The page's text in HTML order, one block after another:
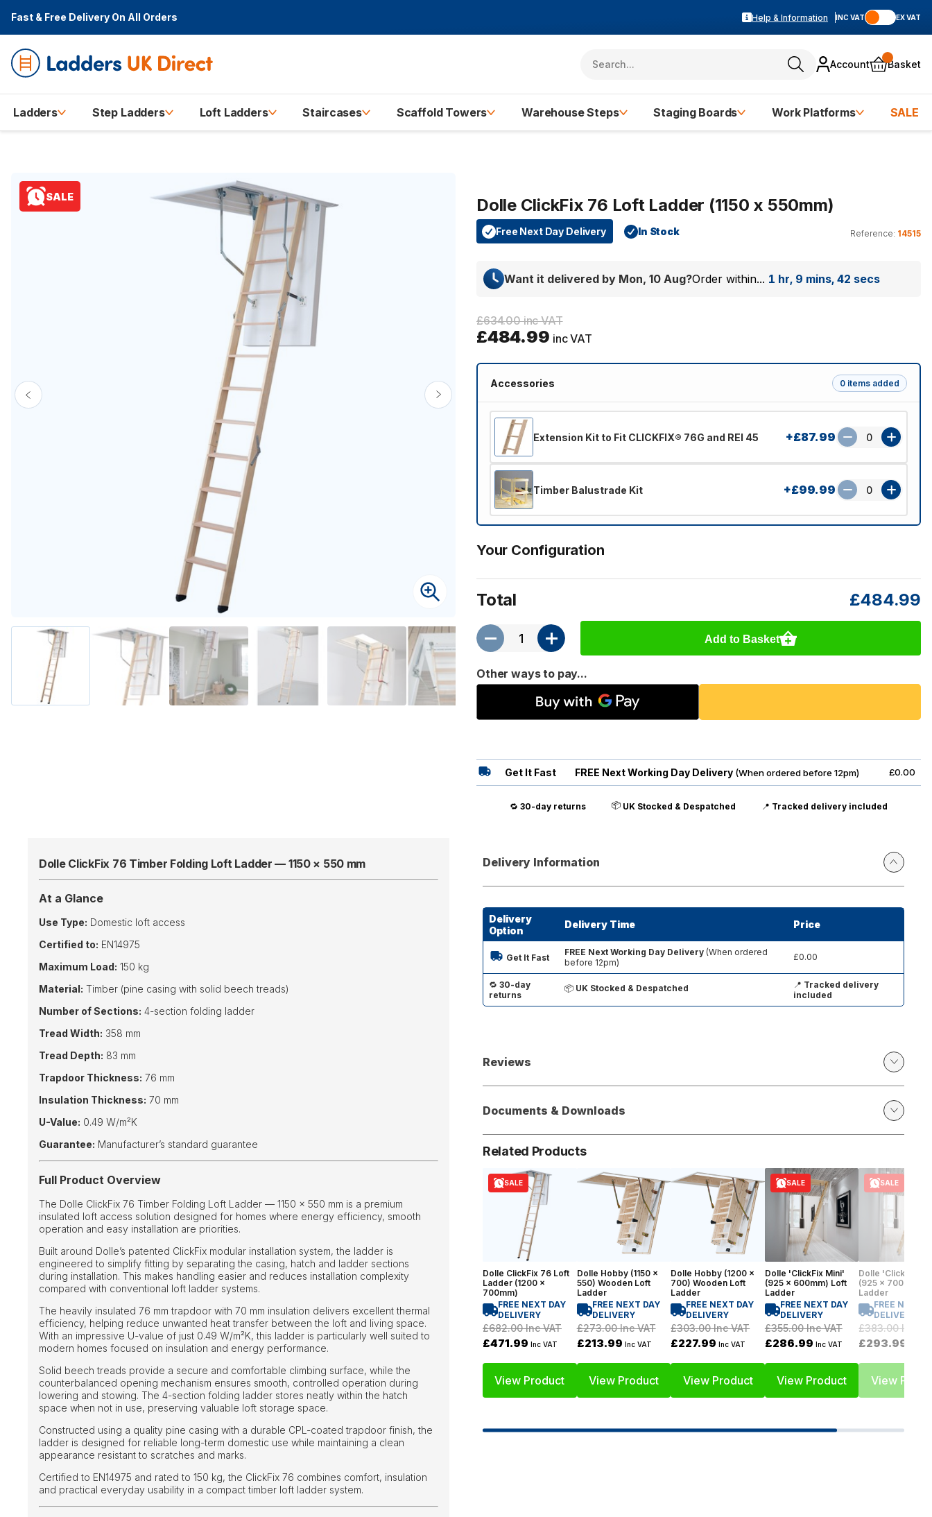
Fast & Free Delivery On All Orders Help & Information INC VAT EX VAT
Account Basket
Ladders Step Ladders Loft Ladders Staircases Scaffold Towers Warehouse Steps Staging Boards Work Platforms SALE
SALE Dolle ClickFix 76 Loft Ladder (1150 x 550mm)
Free Next Day Delivery In Stock Reference: 14515
Want it delivered by Mon, 10 Aug?Order within... 1 hr, 9 mins, 41 secs
£634.00 inc VAT
£484.99 inc VAT
Accessories 0 items added
Extension Kit to Fit CLICKFIX® 76G and REI 45 +£87.99 0
Timber Balustrade Kit +£99.99 0
Your Configuration
Total £484.99
Add to Basket
Other ways to pay...
Get It Fast FREE Next Working Day Delivery (When ordered before 12pm) £0.00
🔁30-day returns 📦 UK Stocked & Despatched 📍 Tracked delivery included
Dolle ClickFix 76 Timber Folding Loft Ladder — 1150 × 550 mm
At a Glance
Use Type: Domestic loft access
Certified to: EN14975
Maximum Load: 150 kg
Material: Timber (pine casing with solid beech treads)
Number of Sections: 4-section folding ladder
Tread Width: 358 mm
Tread Depth: 83 mm
Trapdoor Thickness: 76 mm
Insulation Thickness: 70 mm
U-Value: 0.49 W/m²K
Guarantee: Manufacturer’s standard guarantee
Full Product Overview
The Dolle ClickFix 76 Timber Folding Loft Ladder — 1150 × 550 mm is a premium
insulated loft access solution designed for homes where energy efficiency, smooth
operation and easy installation are priorities.
Built around Dolle’s patented ClickFix modular installation system, the ladder is
engineered to simplify fitting by separating the casing, hatch and ladder sections
during installation. This makes handling easier and reduces installation complexity
compared with conventional loft ladder systems.
The heavily insulated 76 mm trapdoor with 70 mm insulation delivers excellent thermal
efficiency, helping reduce unwanted heat transfer between the loft and living space.
With an impressive U-value of just 0.49 W/m²K, this ladder is particularly well suited to
modern homes focused on insulation and energy performance.
Solid beech treads provide a secure and comfortable climbing surface, while the
counterbalanced opening mechanism ensures smooth, controlled operation during
lowering and stowing. The 4-section folding ladder stores neatly within the hatch
space when not in use, preserving valuable loft storage space.
Constructed using a quality pine casing with a durable CPL-coated trapdoor finish, the
ladder is designed for reliable long-term domestic use while maintaining a clean
appearance resistant to scratches and marks.
Certified to EN14975 and rated to 150 kg, the ClickFix 76 combines comfort, insulation
and practical everyday usability in a compact timber loft ladder system.
Delivery Information
Delivery
Option
Delivery Time Price
Get It Fast
FREE Next Working Day Delivery (When ordered
before 12pm)
£0.00
🔁 30-day
returns
📦 UK Stocked & Despatched 📍 Tracked delivery
included
Reviews
Documents & Downloads
Related Products
SALE
Dolle ClickFix 76 Loft
Ladder (1200 x
700mm)
FREE NEXT DAY
DELIVERY
£682.00Inc VAT
£471.99 Inc VAT
View Product
Dolle Hobby (1150 x
550) Wooden Loft
Ladder
FREE NEXT DAY
DELIVERY
£273.00Inc VAT
£213.99 Inc VAT
View Product
Dolle Hobby (1200 x
700) Wooden Loft
Ladder
FREE NEXT DAY
DELIVERY
£303.00Inc VAT
£227.99 Inc VAT
View Product
SALE
Dolle 'ClickFix Mini'
(925 x 600mm) Loft
Ladder
FREE NEXT DAY
DELIVERY
£355.00Inc VAT
£286.99 Inc VAT
View Product
SALE
Dolle 'ClickFix
(925 x 700mm)
Ladder
FREE NEXT
DELIVERY
£383.00Inc
£293.99
View